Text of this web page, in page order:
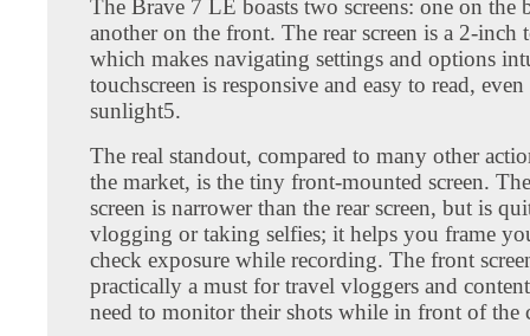
The Brave 7 LE boasts two screens: one on the
another on the front. The rear screen is a 2-inch
which makes navigating settings and options
touchscreen is responsive and easy to read,
sunlight5.
The real standout, compared to many other
the market, is the tiny front-mounted screen.
screen is narrower than the rear screen, but is
vlogging or taking selfies; it helps you frame
check exposure while recording. The front
practically a must for travel vloggers and
need to monitor their shots while in front of the